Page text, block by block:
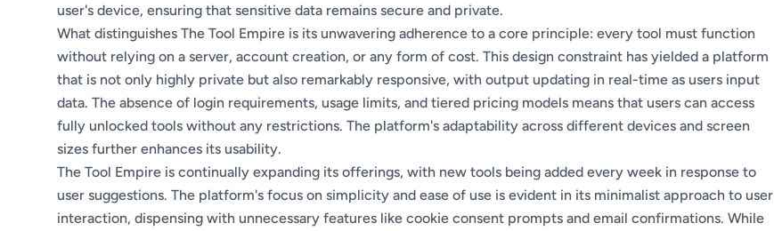
user's device, ensuring that sensitive data remains secure and private.
What distinguishes The Tool Empire is its unwavering adherence to a core principle: every tool must function
without relying on a server, account creation, or any form of cost. This design constraint has yielded a platform
that is not only highly private but also remarkably responsive, with output updating in real-time as users input
data. The absence of login requirements, usage limits, and tiered pricing models means that users can access
fully unlocked tools without any restrictions. The platform's adaptability across different devices and screen
sizes further enhances its usability.
The Tool Empire is continually expanding its offerings, with new tools being added every week in response to
user suggestions. The platform's focus on simplicity and ease of use is evident in its minimalist approach to user
interaction, dispensing with unnecessary features like cookie consent prompts and email confirmations. While